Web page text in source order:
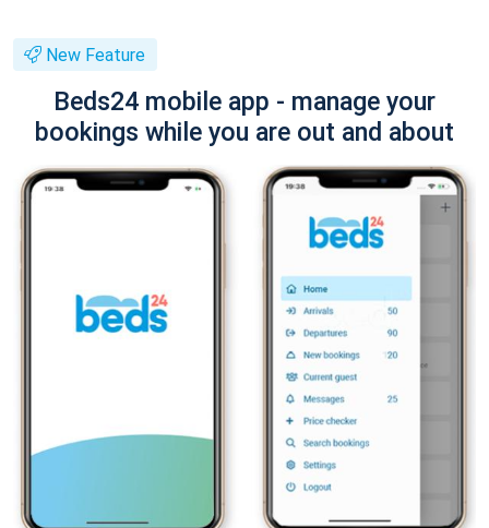
New Feature
Beds24 mobile app - manage your
bookings while you are out and about